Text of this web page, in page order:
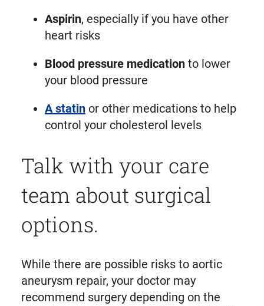
Aspirin, especially if you have other
heart risks
Blood pressure medicationto lower
your blood pressure
A statinor other medications to help
control your cholesterol levels
Talk with your care
team about surgical
options.
While there are possible risks to aortic
aneurysm repair, your doctor may
recommend surgery depending on the